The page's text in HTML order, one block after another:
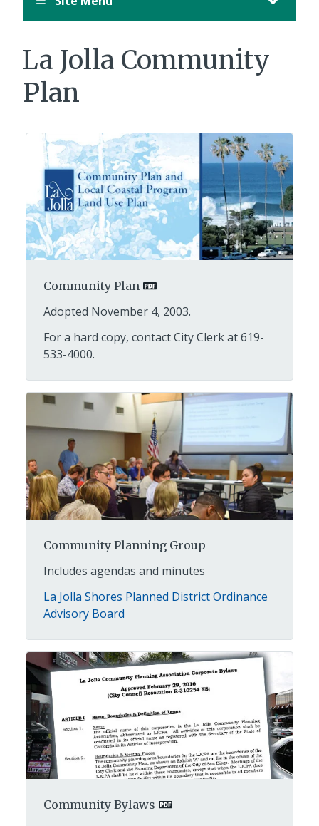
La Jolla Community
Plan
Community Plan
Adopted November 4, 2003.
For a hard copy, contact City Clerk at 619-
533-4000.
Community Planning Group
Includes agendas and minutes
La Jolla Shores Planned District Ordinance
Advisory Board
Community Bylaws